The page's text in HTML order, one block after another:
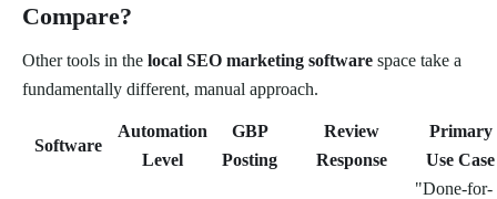
Compare?
Other tools in the local SEO marketing software space take a
fundamentally different, manual approach.
Software
Automation
Level
GBP
Posting
Review
Response
Primary
Use Case
"Done-for-